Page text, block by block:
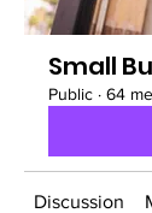
Small
Public · 64
Discussion